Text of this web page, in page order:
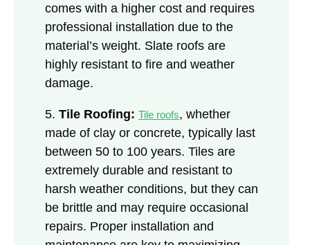
comes with a higher cost and requires
professional installation due to the
material’s weight. Slate roofs are
highly resistant to fire and weather
damage.
5. Tile Roofing: Tile roofs, whether
made of clay or concrete, typically last
between 50 to 100 years. Tiles are
extremely durable and resistant to
harsh weather conditions, but they can
be brittle and may require occasional
repairs. Proper installation and